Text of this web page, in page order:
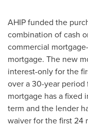
AHIP funded the
combination of cash
commercial
mortgage. The new
interest-only for the
over a 30-year
mortgage has a fixed
term and the lender
waiver for the first 24